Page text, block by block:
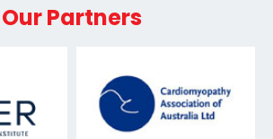
Our Partners